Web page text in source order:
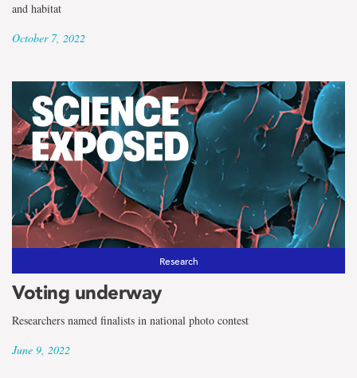
and habitat
October 7, 2022
Research
Voting underway
Researchers named finalists in national photo contest
June 9, 2022